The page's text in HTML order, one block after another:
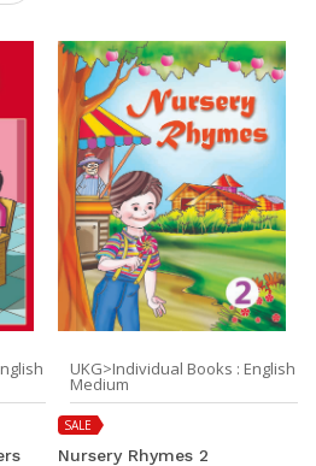
UKG>Individual Books : English
Medium
SALE
Nursery Rhymes 2